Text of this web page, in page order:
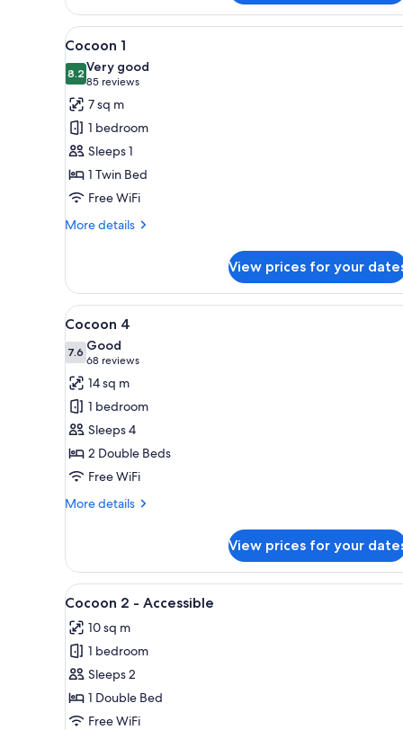
2
View
all
photos
for
Cocoon
A small, cozy room with a
4
Cocoon 1
8.28.2 out of 10
Very good
85 reviews
(85
reviews)
7 sq m
1 bedroom
Sleeps 1
1 Twin Bed
Free WiFi
More details
More
1
View prices for your
View
all
photos
for
Cocoon
4
A bunk bed room with a
4
Cocoon 4
7.67.6 out of 10
Good
68 reviews
(68
reviews)
14 sq m
1 bedroom
Sleeps 4
2 Double Beds
Free WiFi
More details
More
4
View prices for your
View
all
photos
for
Cocoon
2
-
A modern hotel room with a
5
Cocoon 2 - Accessible
10 sq m
1 bedroom
Sleeps 2
1 Double Bed
Free WiFi